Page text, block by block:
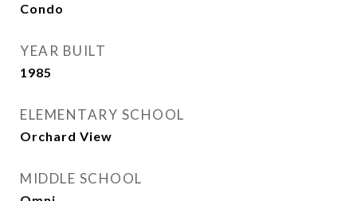
Condo
YEAR BUILT
1985
ELEMENTARY SCHOOL
Orchard View
MIDDLE SCHOOL